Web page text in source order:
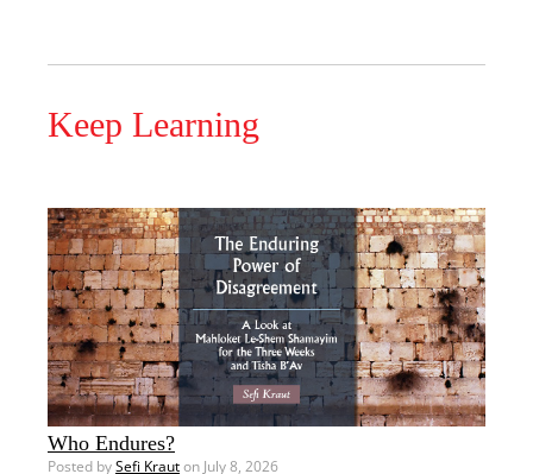
Keep Learning
Who Endures?
Posted bySefi Krauton July 8, 2026